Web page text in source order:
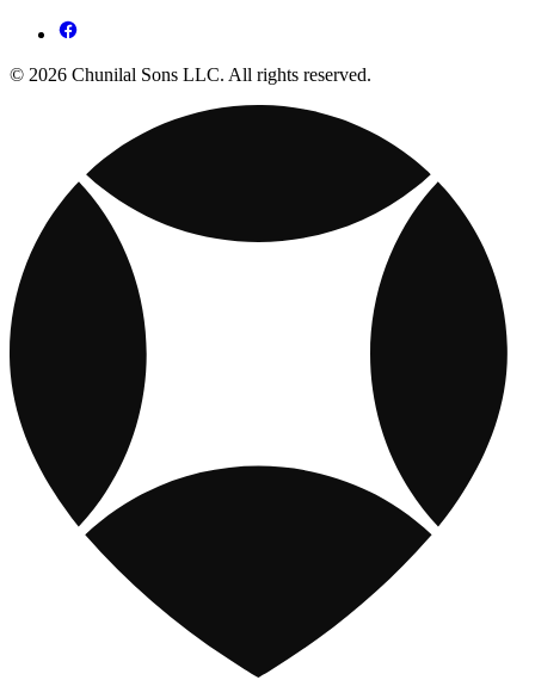
© 2026 Chunilal Sons LLC. All rights reserved.